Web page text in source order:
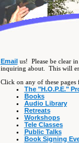
Emailus! Please be clear
inquiring about. This will
Click on any of these pages
The "H.O.P.E."
Books
Audio Library
Retreats
Workshops
Tele Classes
Public Talks
Book Signing